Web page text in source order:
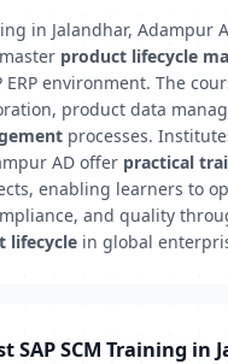
in Jalandhar, Adampur
product lifecycle
environment. The
product data
processes.
AD offer practical
enabling learners to
and quality
lifecycle in global
SAP SCM Training in